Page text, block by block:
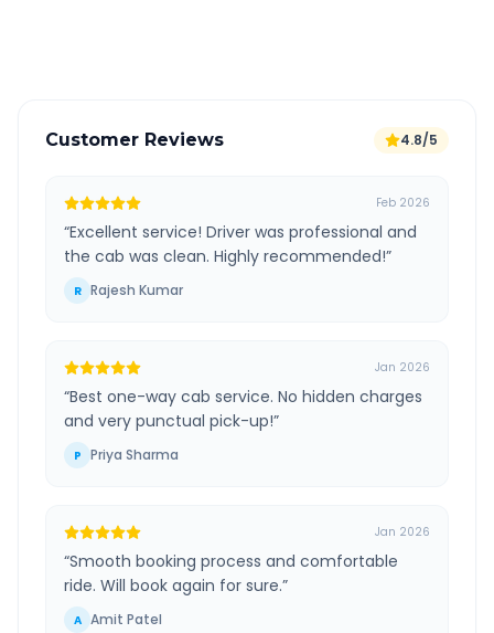
Customer Reviews 4.8/5
Feb 2026
“Excellent service! Driver was professional and
the cab was clean. Highly recommended!”
R Rajesh Kumar
Jan 2026
“Best one-way cab service. No hidden charges
and very punctual pick-up!”
P Priya Sharma
Jan 2026
“Smooth booking process and comfortable
ride. Will book again for sure.”
A Amit Patel